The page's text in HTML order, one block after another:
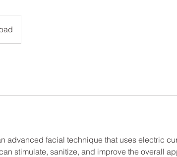
advanced facial technique that uses electric
stimulate, sanitize, and improve the overall